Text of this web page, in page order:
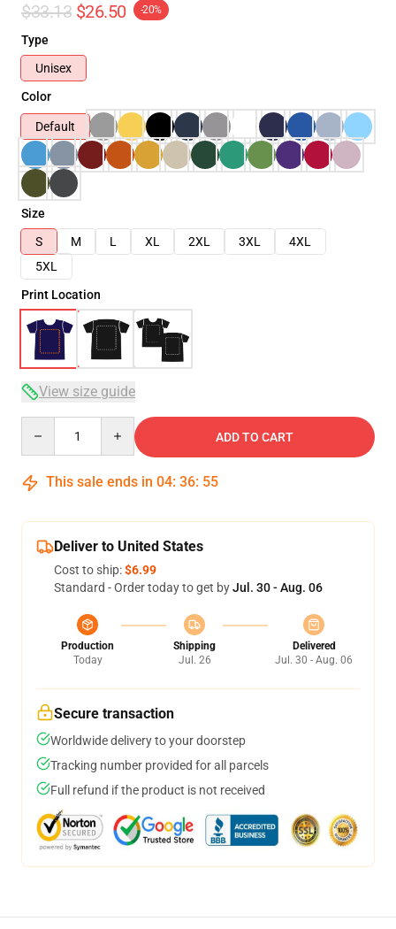
$33.13 $26.50 -20%
Type
Unisex
Color
Default
Size
S
M L XL 2XL 3XL
4XL
5XL
Print Location
View size guide
ADD TO CART
This sale ends in 04: 36: 54
Deliver to United States
Cost to ship:$6.99
Standard - Order today to get byJul. 30 - Aug. 06
Production
Today
Shipping
Jul. 26
Delivered
Jul. 30 - Aug. 06
Secure transaction
Worldwide delivery to your doorstep
Tracking number provided for all parcels
Full refund if the product is not received